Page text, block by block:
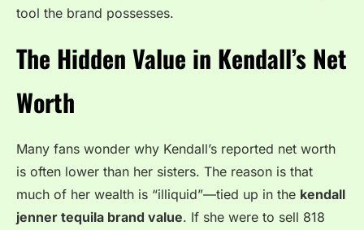
tool the brand possesses.
The Hidden Value in Kendall’s Net
Worth
Many fans wonder why Kendall’s reported net worth
is often lower than her sisters. The reason is that
much of her wealth is “illiquid”—tied up in the kendall
jenner tequila brand value. If she were to sell 818